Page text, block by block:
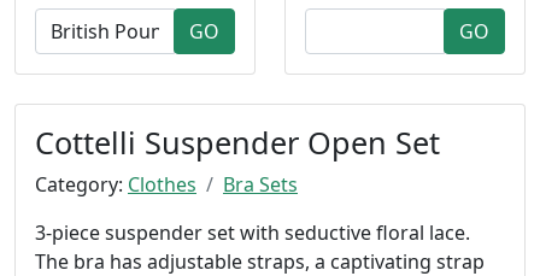
Cottelli Suspender Open Set
Category: Clothes
Bra Sets
3-piece suspender set with seductive floral lace.
The bra has adjustable straps, a captivating strap